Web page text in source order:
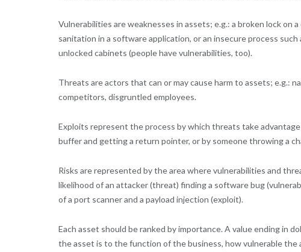
Vulnerabilities are weaknesses in assets; e.g.: a broken lock on
sanitation in a software application, or an insecure process
unlocked cabinets (people have vulnerabilities, too).
Threats are actors that can or may cause harm to assets; e.g.:
competitors, disgruntled employees.
Exploits represent the process by which threats take
buffer and getting a return pointer, or by someone throwing a
Risks are represented by the area where vulnerabilities and
likelihood of an attacker (threat) finding a software bug
of a port scanner and a payload injection (exploit).
Each asset should be ranked by importance. A value ending in
the asset is to the function of the business, how vulnerable